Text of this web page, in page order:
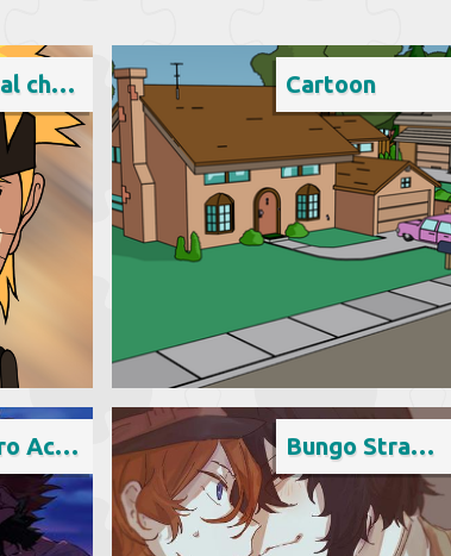
Fictional character Cartoon
My Hero Academia Bungo Stray Dogs